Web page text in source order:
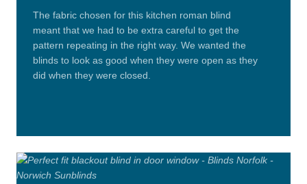
The fabric chosen for this kitchen roman blind
meant that we had to be extra careful to get the
pattern repeating in the right way. We wanted the
blinds to look as good when they were open as they
did when they were closed.